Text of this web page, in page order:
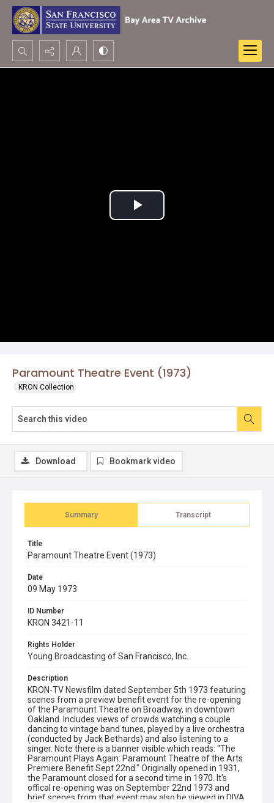
Search...
Paramount Theatre Event (1973)
KRON Collection
Play
Summary Transcript
Title
Paramount Theatre Event (1973)
Date
09 May 1973
ID Number
KRON 3421-11
Rights Holder
Young Broadcasting of San Francisco, Inc.
Description
KRON-TV Newsfilm dated September 5th 1973 featuring
scenes from a preview benefit event for the re-opening
of the Paramount Theatre on Broadway, in downtown
Oakland. Includes views of crowds watching a couple
dancing to vintage band tunes, played by a live orchestra
(conducted by Jack Bethards) and also listening to a
singer. Note there is a banner visible which reads: "The
Paramount Plays Again: Paramount Theatre of the Arts
Premiere Benefit Sept 22nd." Originally opened in 1931,
the Paramount closed for a second time in 1970. It's
offical re-opening was on September 22nd 1973 and
brief scenes from that event may also be viewed in DIVA,
Download Bookmark video